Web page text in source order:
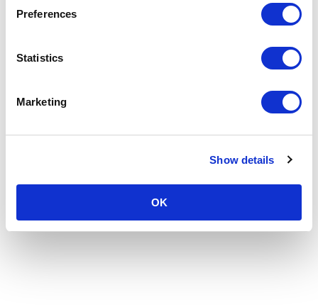
Preferences
Statistics
Marketing
Show details
OK